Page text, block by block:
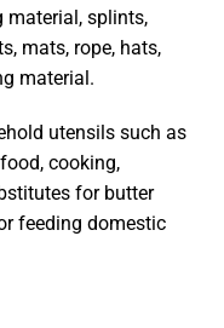
material, splints,
mats, rope, hats,
material.
utensils such as
cooking,
for butter
feeding domestic